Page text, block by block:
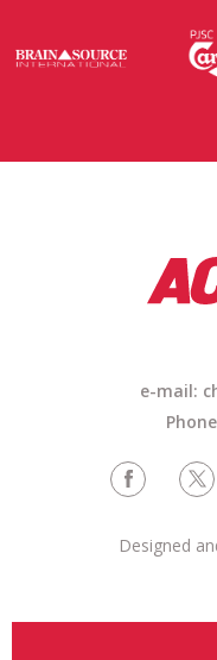
e-mail:
Designed